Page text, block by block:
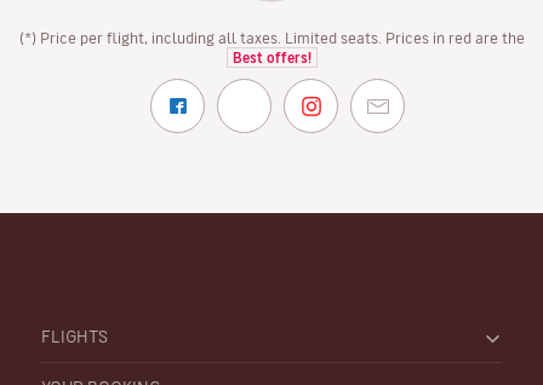
(*) Price per flight, including all taxes. Limited seats. Prices in red are the
Best offers!
FLIGHTS